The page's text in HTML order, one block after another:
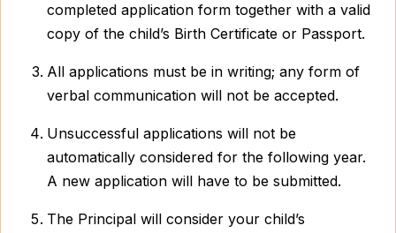
completed application form together with a valid
copy of the child’s Birth Certificate or Passport.
All applications must be in writing; any form of
verbal communication will not be accepted.
Unsuccessful applications will not be
automatically considered for the following year.
A new application will have to be submitted.
The Principal will consider your child’s